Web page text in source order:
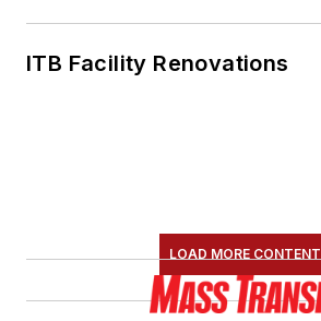
ITB Facility Renovations
LOAD MORE CONTENT